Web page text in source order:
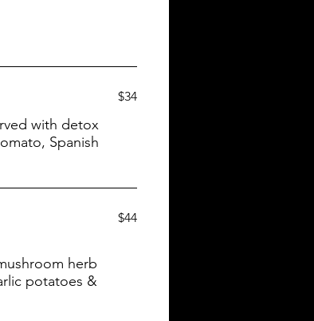
Spanish
$34
herb
potatoes &
$44